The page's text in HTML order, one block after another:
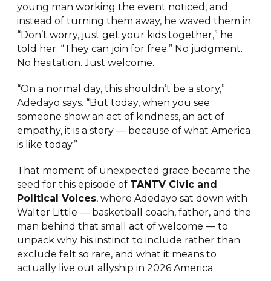
young man working the event noticed, and
instead of turning them away, he waved them in.
“Don’t worry, just get your kids together,” he
told her. “They can join for free.” No judgment.
No hesitation. Just welcome.
“On a normal day, this shouldn’t be a story,”
Adedayo says. “But today, when you see
someone show an act of kindness, an act of
empathy, it is a story — because of what America
is like today.”
That moment of unexpected grace became the
seed for this episode of TANTV Civic and
Political Voices, where Adedayo sat down with
Walter Little — basketball coach, father, and the
man behind that small act of welcome — to
unpack why his instinct to include rather than
exclude felt so rare, and what it means to
actually live out allyship in 2026 America.